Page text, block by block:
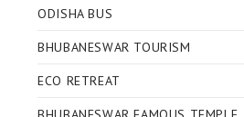
ODISHA BUS
BHUBANESWAR TOURISM
ECO RETREAT